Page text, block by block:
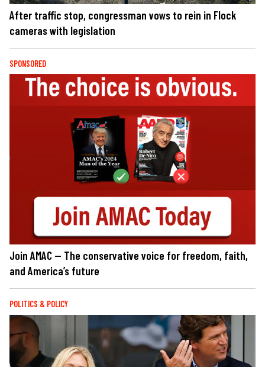
After traffic stop, congressman vows to rein in Flock
cameras with legislation
SPONSORED
Join AMAC — The conservative voice for freedom, faith,
and America’s future
POLITICS & POLICY